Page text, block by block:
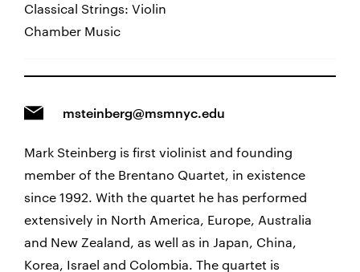
Classical Strings: Violin
Chamber Music
msteinberg@msmnyc.edu
Mark Steinberg is first violinist and founding
member of the Brentano Quartet, in existence
since 1992. With the quartet he has performed
extensively in North America, Europe, Australia
and New Zealand, as well as in Japan, China,
Korea, Israel and Colombia. The quartet is